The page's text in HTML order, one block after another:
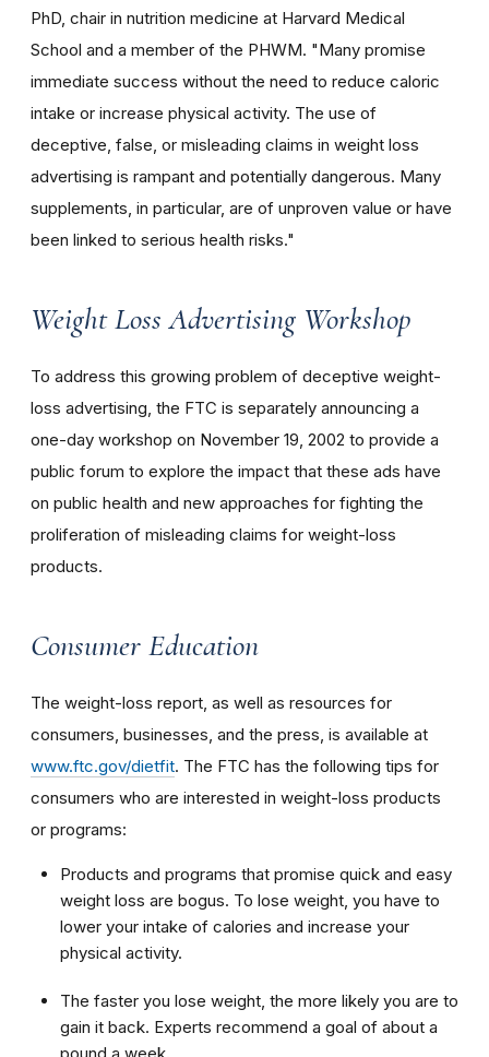
PhD, chair in nutrition medicine at Harvard Medical
School and a member of the PHWM. "Many promise
immediate success without the need to reduce caloric
intake or increase physical activity. The use of
deceptive, false, or misleading claims in weight loss
advertising is rampant and potentially dangerous. Many
supplements, in particular, are of unproven value or have
been linked to serious health risks."
Weight Loss Advertising Workshop
To address this growing problem of deceptive weight-
loss advertising, the FTC is separately announcing a
one-day workshop on November 19, 2002 to provide a
public forum to explore the impact that these ads have
on public health and new approaches for fighting the
proliferation of misleading claims for weight-loss
products.
Consumer Education
The weight-loss report, as well as resources for
consumers, businesses, and the press, is available at
www.ftc.gov/dietfit. The FTC has the following tips for
consumers who are interested in weight-loss products
or programs:
Products and programs that promise quick and easy
weight loss are bogus. To lose weight, you have to
lower your intake of calories and increase your
physical activity.
The faster you lose weight, the more likely you are to
gain it back. Experts recommend a goal of about a
pound a week.